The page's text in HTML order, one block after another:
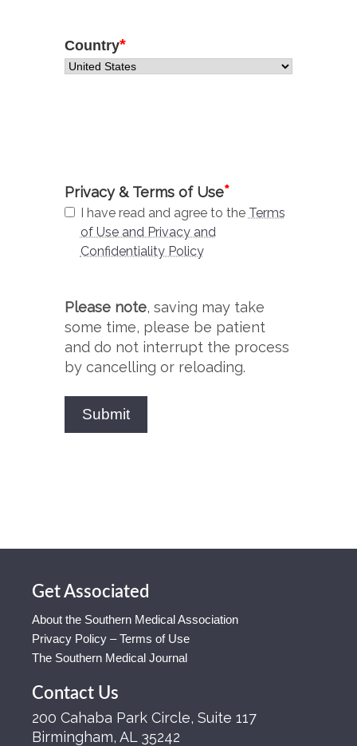
Country*
Privacy & Terms of Use*
I have read and agree to the Terms
of Use and Privacy and
Confidentiality Policy
Please note, saving may take
some time, please be patient
and do not interrupt the process
by cancelling or reloading.
Get Associated
About the Southern Medical Association
Privacy Policy – Terms of Use
The Southern Medical Journal
Contact Us
200 Cahaba Park Circle, Suite 117
Birmingham, AL 35242